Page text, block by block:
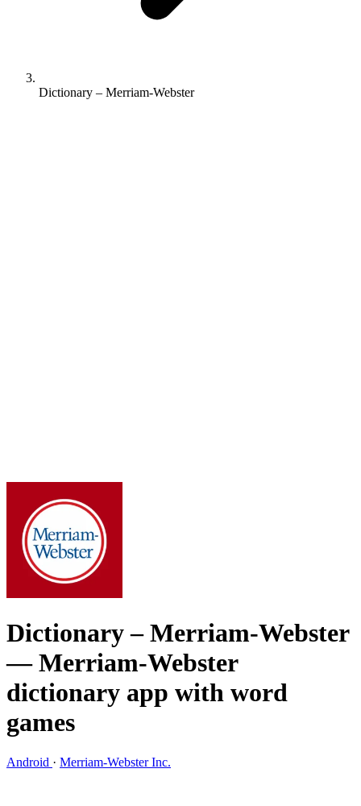
Dictionary – Merriam-Webster
Dictionary – Merriam-Webster
— Merriam-Webster
dictionary app with word
games
Android · Merriam-Webster Inc.